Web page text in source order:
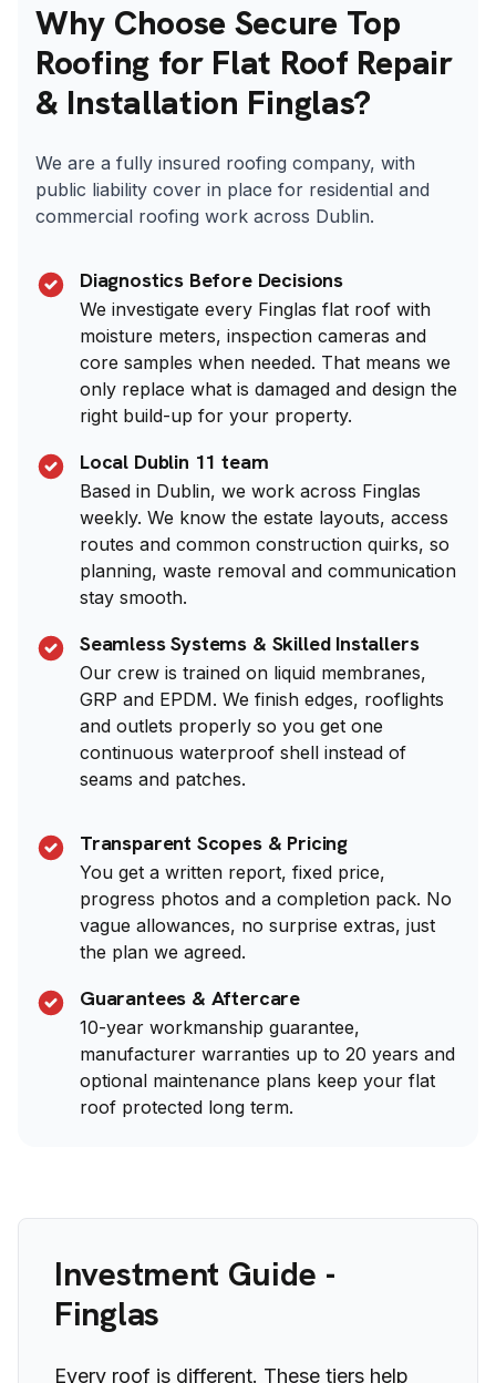
Why Choose Secure Top
Roofing for Flat Roof Repair
& Installation Finglas?
We are a fully insured roofing company, with
public liability cover in place for residential and
commercial roofing work across Dublin.
Diagnostics Before Decisions
We investigate every Finglas flat roof with
moisture meters, inspection cameras and
core samples when needed. That means we
only replace what is damaged and design the
right build-up for your property.
Local Dublin 11 team
Based in Dublin, we work across Finglas
weekly. We know the estate layouts, access
routes and common construction quirks, so
planning, waste removal and communication
stay smooth.
Seamless Systems & Skilled Installers
Our crew is trained on liquid membranes,
GRP and EPDM. We finish edges, rooflights
and outlets properly so you get one
continuous waterproof shell instead of
seams and patches.
Transparent Scopes & Pricing
You get a written report, fixed price,
progress photos and a completion pack. No
vague allowances, no surprise extras, just
the plan we agreed.
Guarantees & Aftercare
10-year workmanship guarantee,
manufacturer warranties up to 20 years and
optional maintenance plans keep your flat
roof protected long term.
Investment Guide -
Finglas
Every roof is different. These tiers help